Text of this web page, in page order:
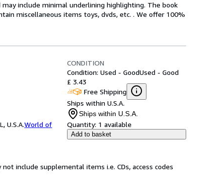
include minimal underlining highlighting. The book
miscellaneous items toys, dvds, etc. . We offer 100%
U.S.A.World of
CONDITION
Condition: Used - GoodUsed - Good
£ 3.43
Free Shipping
Ships within U.S.A.
Ships within U.S.A.
Quantity: 1 available
Add to basket
include supplemental items i.e. CDs, access codes